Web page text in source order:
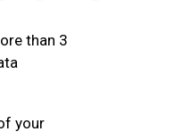
than 3
your